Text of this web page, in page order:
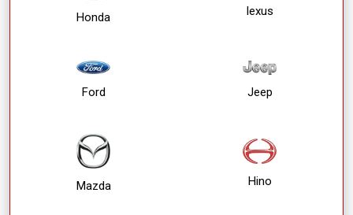
Honda lexus
Ford Jeep
Mazda Hino